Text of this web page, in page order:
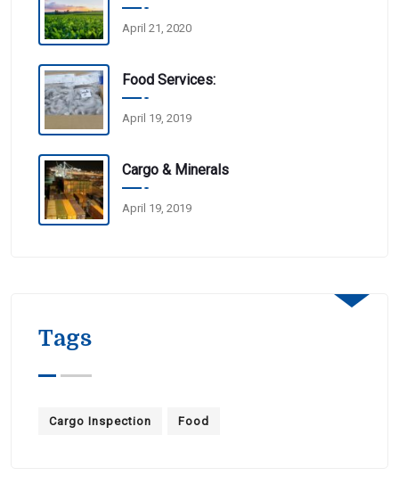
April 21, 2020
Food Services:
April 19, 2019
Cargo & Minerals
April 19, 2019
Tags
Cargo Inspection Food